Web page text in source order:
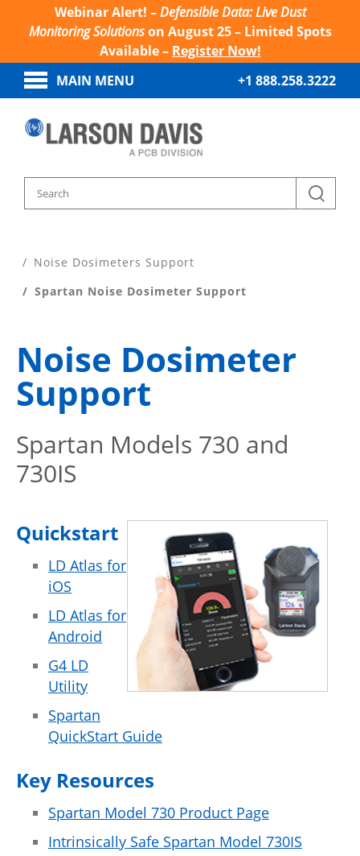
Webinar Alert! –Defensible Data: Live Dust
Monitoring Solutionson August 25 – Limited Spots
Available – Register Now!
MAIN MENU
+1 888.258.3222
Noise Dosimeters Support
Spartan Noise Dosimeter Support
Noise Dosimeter
Support
Spartan Models 730 and
730IS
Quickstart
LD Atlas for
iOS
LD Atlas for
Android
G4 LD
Utility
Spartan
QuickStart Guide
Key Resources
Spartan Model 730 Product Page
Intrinsically Safe Spartan Model 730IS